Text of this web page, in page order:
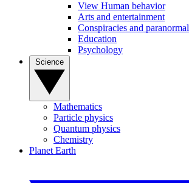
View Human behavior
Arts and entertainment
Conspiracies and paranormal
Education
Psychology
Mathematics
Particle physics
Quantum physics
Chemistry
Planet Earth